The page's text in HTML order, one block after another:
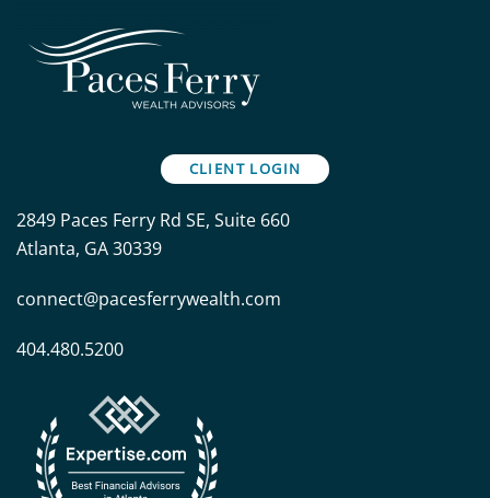
CLIENT LOGIN
2849 Paces Ferry Rd SE, Suite 660
Atlanta, GA 30339
connect@pacesferrywealth.com
404.480.5200